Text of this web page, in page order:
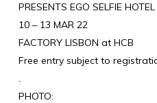
PRESENTS EGO SELFIE
10 – 13 MAR 22
FACTORY LISBON at HCB
Free entry subject to
.
PHOTO: